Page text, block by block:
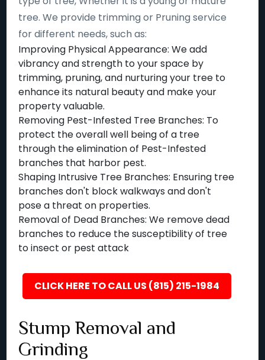
tree. We provide trimming or Pruning service
for different needs, such as:
Improving Physical Appearance: We add
vibrancy and strength to your space by
trimming, pruning, and nurturing your tree to
enhance its natural beauty and make your
property valuable.
Removing Pest-Infested Tree Branches: To
protect the overall well being of a tree
through the elimination of Pest-Infested
branches that harbor pest.
Shaping Intrusive Tree Branches: Ensuring tree
branches don't block walkways and don't
pose a threat on properties.
Removal of Dead Branches: We remove dead
branches to reduce the susceptibility of tree
to insect or pest attack
CLICK HERE TO CALL US (815) 215-1984
Stump Removal and
Grinding